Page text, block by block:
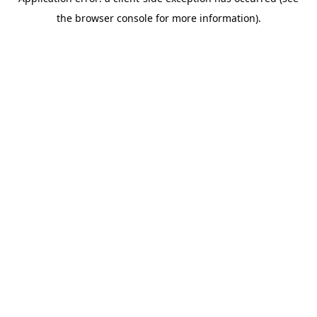
the browser console for more information).